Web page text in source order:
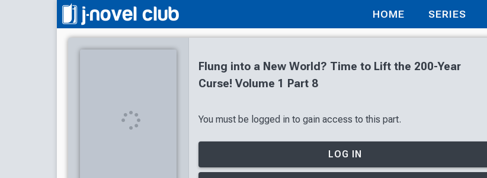
HOME SERIES
Flung into a New World? Time to Lift the 200-Year
Curse! Volume 1 Part 8
You must be logged in to gain access to this part.
LOG IN